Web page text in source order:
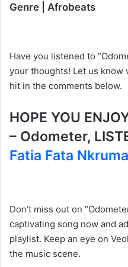
Genre | Afrobeats
Have you listened to
your thoughts! Let us know
hit in the comments below.
HOPE YOU
– Odometer,
Fatia Fata
Don’t miss out on
captivating song now and
playlist. Keep an eye on
the music scene.